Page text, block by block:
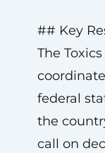
## Key
The
federal
the
call on